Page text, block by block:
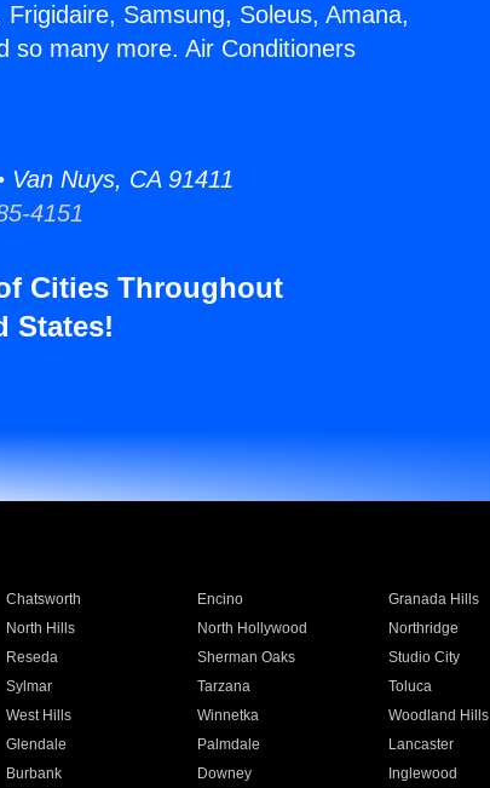
Samsung, Soleus, Amana,
so many more. Air Conditioners
Nuys, CA 91411
4151
Cities Throughout
States!
Chatsworth Encino Granada Hills
North Hills North Hollywood Northridge
Reseda Sherman Oaks Studio City
Sylmar Tarzana Toluca
West Hills Winnetka Woodland Hills
Glendale Palmdale Lancaster
Burbank Downey Inglewood